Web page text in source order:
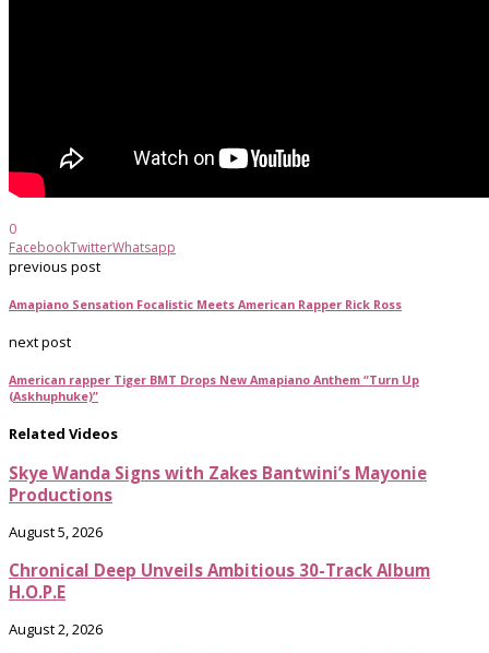
0
FacebookTwitterWhatsapp
previous post
Amapiano Sensation Focalistic Meets American Rapper Rick Ross
next post
American rapper Tiger BMT Drops New Amapiano Anthem “Turn Up
(Askhuphuke)”
Related Videos
Skye Wanda Signs with Zakes Bantwini’s Mayonie
Productions
August 5, 2026
Chronical Deep Unveils Ambitious 30-Track Album
H.O.P.E
August 2, 2026